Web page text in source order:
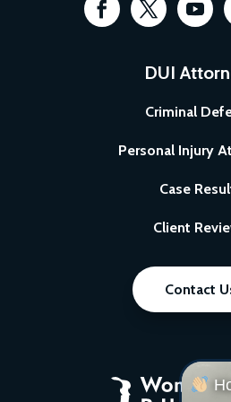
DUI
Criminal
Personal Injury
Case
Client
Contact